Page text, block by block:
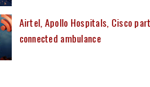
Airtel, Apollo Hospitals, Cisco
connected ambulance